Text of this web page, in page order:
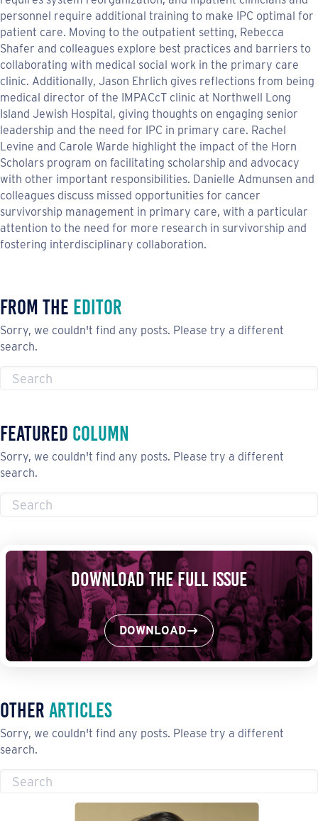
personnel require additional training to make IPC optimal for
patient care. Moving to the outpatient setting, Rebecca
Shafer and colleagues explore best practices and barriers to
collaborating with medical social work in the primary care
clinic. Additionally, Jason Ehrlich gives reflections from being
medical director of the IMPACcT clinic at Northwell Long
Island Jewish Hospital, giving thoughts on engaging senior
leadership and the need for IPC in primary care. Rachel
Levine and Carole Warde highlight the impact of the Horn
Scholars program on facilitating scholarship and advocacy
with other important responsibilities. Danielle Admunsen and
colleagues discuss missed opportunities for cancer
survivorship management in primary care, with a particular
attention to the need for more research in survivorship and
fostering interdisciplinary collaboration.
From the Editor
Sorry, we couldn't find any posts. Please try a different
search.
Featured Column
Sorry, we couldn't find any posts. Please try a different
search.
Download the Full Issue
DOWNLOAD
Other Articles
Sorry, we couldn't find any posts. Please try a different
search.